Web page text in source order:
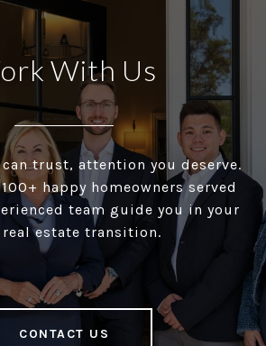
With Us
can trust, attention you deserve.
happy homeowners served
team guide you in your
real estate transition.
CONTACT US